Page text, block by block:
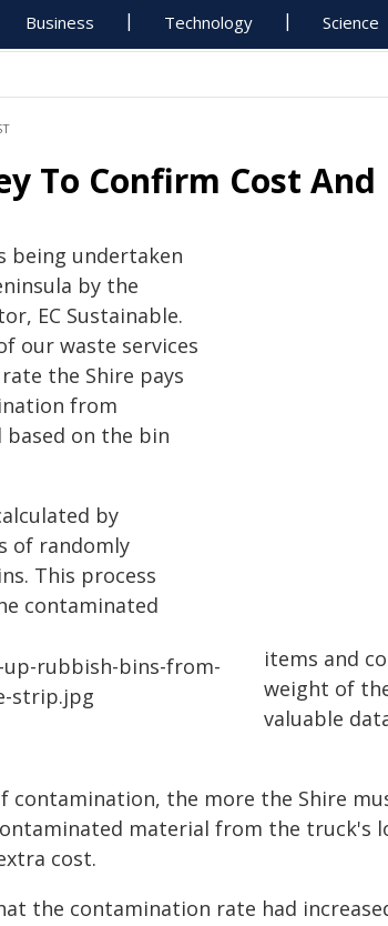
Business Technology Science
To Confirm Cost
being undertaken
by the
EC Sustainable.
our waste services
the Shire pays
from
based on the bin
by
of randomly
This process
contaminated
items and
weight of
valuable
contamination, the more the Shire
material from the truck's
cost.
the contamination rate had